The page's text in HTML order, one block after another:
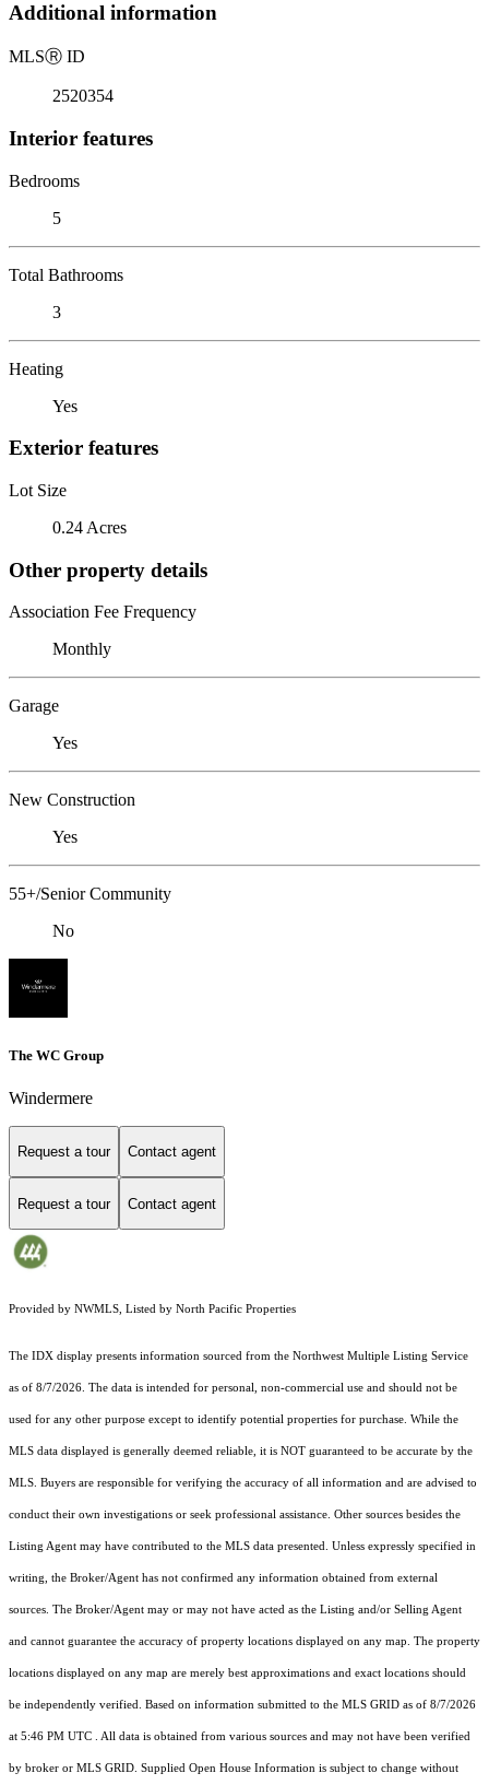
Additional information
MLSⓇ ID
2520354
Interior features
Bedrooms
5
Total Bathrooms
3
Heating
Yes
Exterior features
Lot Size
0.24 Acres
Other property details
Association Fee Frequency
Monthly
Garage
Yes
New Construction
Yes
55+/Senior Community
No
The WC Group
Windermere
Request a tour Contact agent
Request a tour Contact agent
Provided by NWMLS, Listed by North Pacific Properties
The IDX display presents information sourced from the Northwest Multiple Listing Service
as of 8/7/2026. The data is intended for personal, non-commercial use and should not be
used for any other purpose except to identify potential properties for purchase. While the
MLS data displayed is generally deemed reliable, it is NOT guaranteed to be accurate by the
MLS. Buyers are responsible for verifying the accuracy of all information and are advised to
conduct their own investigations or seek professional assistance. Other sources besides the
Listing Agent may have contributed to the MLS data presented. Unless expressly specified in
writing, the Broker/Agent has not confirmed any information obtained from external
sources. The Broker/Agent may or may not have acted as the Listing and/or Selling Agent
and cannot guarantee the accuracy of property locations displayed on any map. The property
locations displayed on any map are merely best approximations and exact locations should
be independently verified. Based on information submitted to the MLS GRID as of 8/7/2026
at 5:46 PM UTC . All data is obtained from various sources and may not have been verified
by broker or MLS GRID. Supplied Open House Information is subject to change without